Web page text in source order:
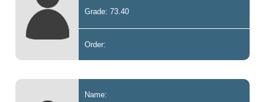
Grade: 73.40
Order:
Name: